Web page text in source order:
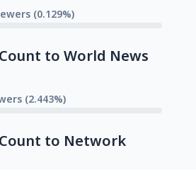
(0.129%)
to World News
(2.443%)
to Network